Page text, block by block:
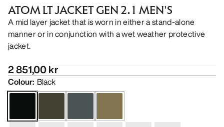
ATOM LT JACKET GEN 2.1 MEN'S
A mid layer jacket that is worn in either a stand-alone
manner or in conjunction with a wet weather protective
jacket.
2 851,00 kr
Colour: Black